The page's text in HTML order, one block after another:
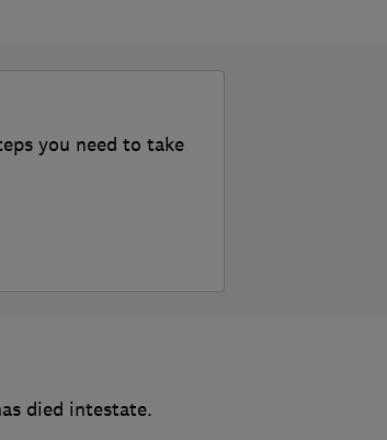
you need to take
died intestate.